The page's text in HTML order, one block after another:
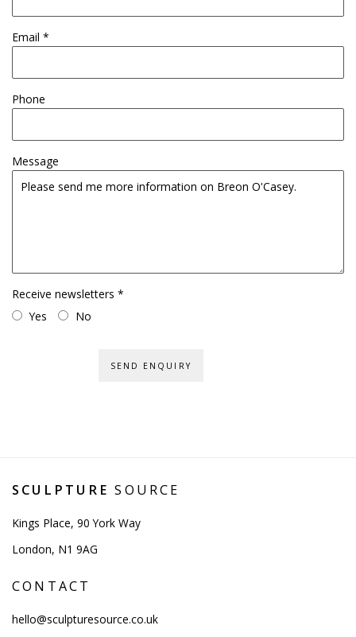
Email *
Phone
Message
Receive newsletters *
Yes
No
SEND ENQUIRY
SCULPTURE SOURCE
Kings Place, 90 York Way
London, N1 9AG
CONTACT
hello@sculpturesource.co.uk